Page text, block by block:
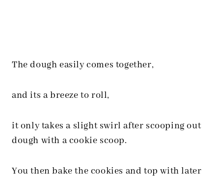
The dough easily comes together,
and its a breeze to roll,
it only takes a slight swirl after scooping out
dough with a cookie scoop.
You then bake the cookies and top with later